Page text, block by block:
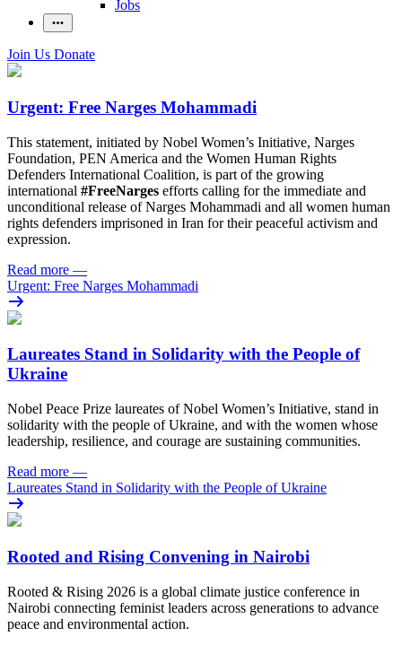
Jobs
Join Us Donate
Urgent: Free Narges Mohammadi
This statement, initiated by Nobel Women’s Initiative, Narges
Foundation, PEN America and the Women Human Rights
Defenders International Coalition, is part of the growing
international #FreeNarges efforts calling for the immediate and
unconditional release of Narges Mohammadi and all women human
rights defenders imprisoned in Iran for their peaceful activism and
expression.
Read more —
Urgent: Free Narges Mohammadi
Laureates Stand in Solidarity with the People of
Ukraine
Nobel Peace Prize laureates of Nobel Women’s Initiative, stand in
solidarity with the people of Ukraine, and with the women whose
leadership, resilience, and courage are sustaining communities.
Read more —
Laureates Stand in Solidarity with the People of Ukraine
Rooted and Rising Convening in Nairobi
Rooted & Rising 2026 is a global climate justice conference in
Nairobi connecting feminist leaders across generations to advance
peace and environmental action.